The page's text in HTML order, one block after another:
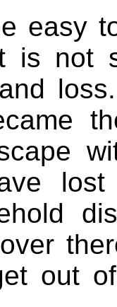
easy
is not
out